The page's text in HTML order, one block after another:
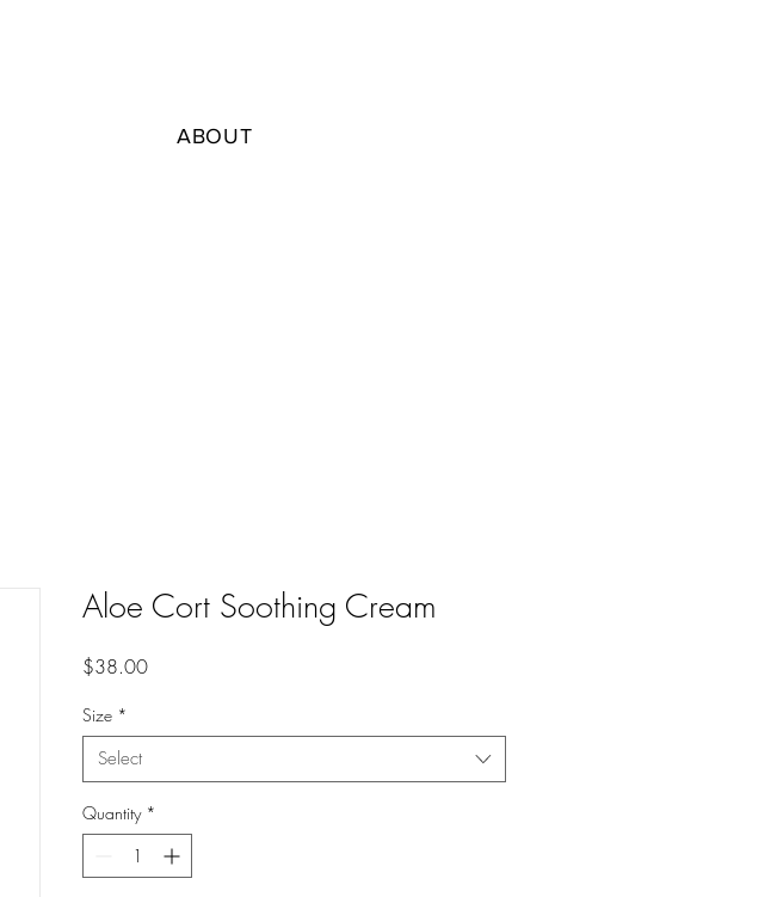
ABOUT
Aloe Cort Soothing Cream
$38.00Price
Size *
Select
Quantity *